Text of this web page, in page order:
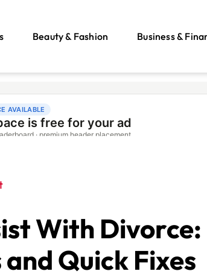
Beauty & Fashion Business &
With Divorce:
Quick Fixes